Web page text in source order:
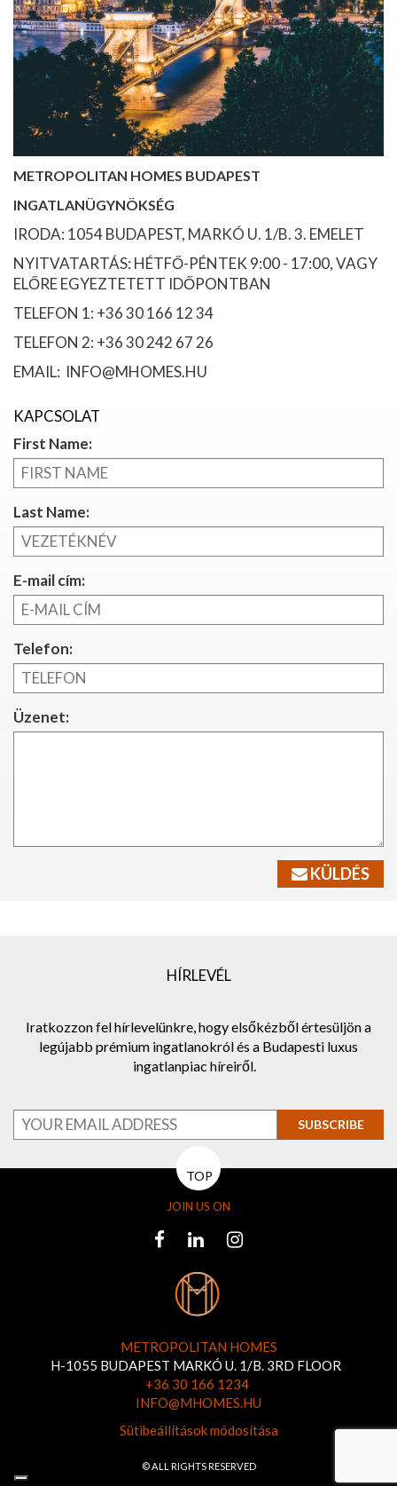
METROPOLITAN HOMES BUDAPEST
INGATLANÜGYNÖKSÉG
IRODA: 1054 BUDAPEST, MARKÓ U. 1/B. 3. EMELET
NYITVATARTÁS: HÉTFŐ-PÉNTEK 9:00 - 17:00, VAGY
ELŐRE EGYEZTETETT IDŐPONTBAN
TELEFON 1: +36 30 166 12 34
TELEFON 2: +36 30 242 67 26
EMAIL: INFO@MHOMES.HU
KAPCSOLAT
First Name:
Last Name:
E-mail cím:
Telefon:
Üzenet:
KÜLDÉS
HÍRLEVÉL
Iratkozzon fel hírlevelünkre, hogy elsőkézből értesüljön a
legújabb prémium ingatlanokról és a Budapesti luxus
ingatlanpiac híreiről.
SUBSCRIBE
TOP
JOIN US ON
METROPOLITAN HOMES
H-1055 BUDAPEST MARKÓ U. 1/B. 3RD FLOOR
+36 30 166 1234
INFO@MHOMES.HU
Sütibeállítások módosítása
© ALL RIGHTS RESERVED